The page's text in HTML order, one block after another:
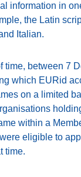
information in
the Latin
Italian.
time, between 7
which EURid
on a limited
within a
eligible to
time.